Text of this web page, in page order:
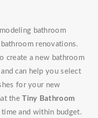
bathroom
renovations.
create a new bathroom
can help you select
for your new
the Tiny Bathroom
and within budget.